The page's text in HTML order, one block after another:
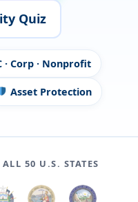
Quiz
· Corp · Nonprofit
Asset Protection
50 U.S. STATES